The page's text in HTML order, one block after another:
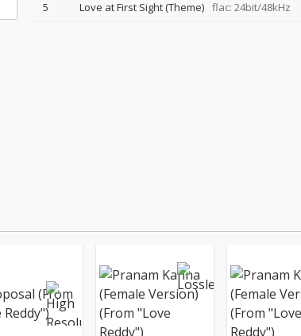
5 Love at First Sight (Theme) flac: 24bit/48kHz